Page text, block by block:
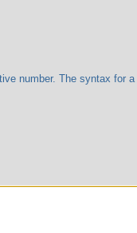
The syntax for a